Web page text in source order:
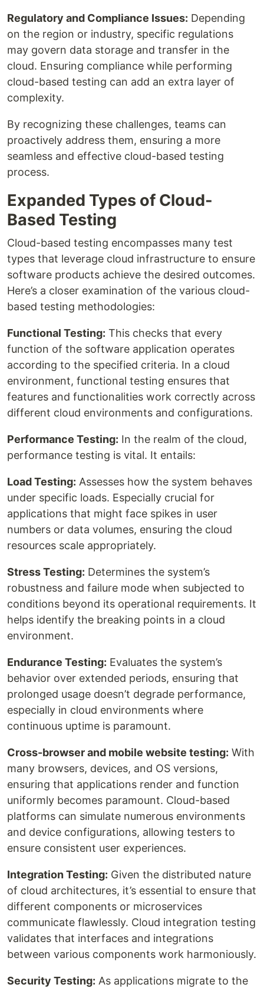
Regulatory and Compliance Issues: Depending
on the region or industry, specific regulations
may govern data storage and transfer in the
cloud. Ensuring compliance while performing
cloud-based testing can add an extra layer of
complexity.
By recognizing these challenges, teams can
proactively address them, ensuring a more
seamless and effective cloud-based testing
process.
Expanded Types of Cloud-
Based Testing
Cloud-based testing encompasses many test
types that leverage cloud infrastructure to ensure
software products achieve the desired outcomes.
Here’s a closer examination of the various cloud-
based testing methodologies:
Functional Testing: This checks that every
function of the software application operates
according to the specified criteria. In a cloud
environment, functional testing ensures that
features and functionalities work correctly across
different cloud environments and configurations.
Performance Testing: In the realm of the cloud,
performance testing is vital. It entails:
Load Testing: Assesses how the system behaves
under specific loads. Especially crucial for
applications that might face spikes in user
numbers or data volumes, ensuring the cloud
resources scale appropriately.
Stress Testing: Determines the system’s
robustness and failure mode when subjected to
conditions beyond its operational requirements. It
helps identify the breaking points in a cloud
environment.
Endurance Testing: Evaluates the system’s
behavior over extended periods, ensuring that
prolonged usage doesn’t degrade performance,
especially in cloud environments where
continuous uptime is paramount.
Cross-browser and mobile website testing: With
many browsers, devices, and OS versions,
ensuring that applications render and function
uniformly becomes paramount. Cloud-based
platforms can simulate numerous environments
and device configurations, allowing testers to
ensure consistent user experiences.
Integration Testing: Given the distributed nature
of cloud architectures, it’s essential to ensure that
different components or microservices
communicate flawlessly. Cloud integration testing
validates that interfaces and integrations
between various components work harmoniously.
Security Testing: As applications migrate to the